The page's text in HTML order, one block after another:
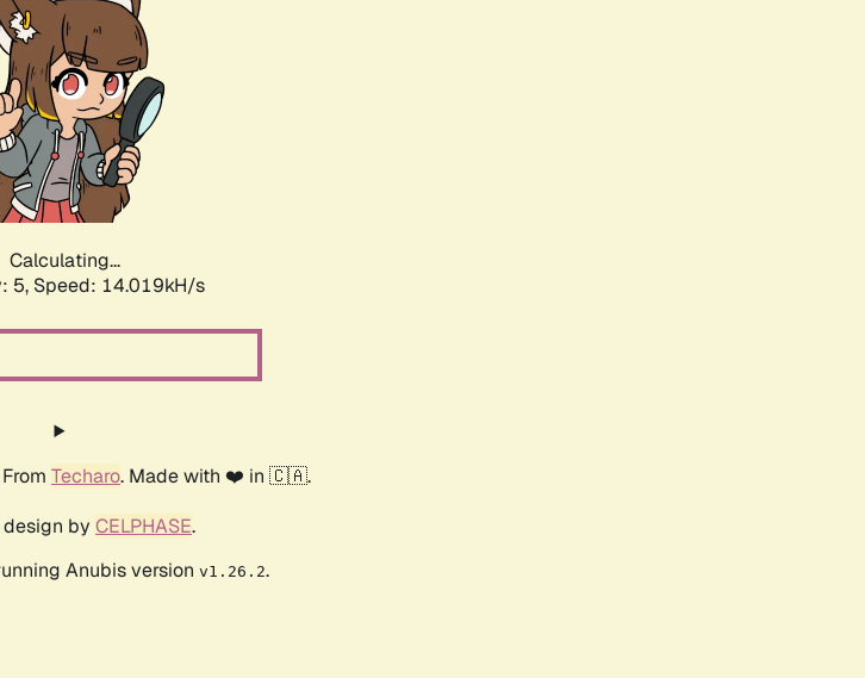
Calculating...
5, Speed: 15.981kH/s
From Techaro. Made with ❤️ in 🇨🇦.
by CELPHASE.
Anubis version v1.26.2.